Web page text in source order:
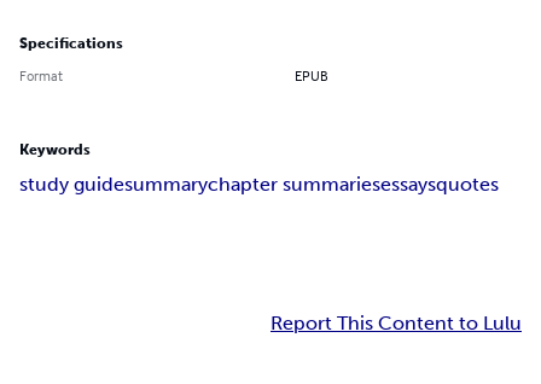
Specifications
Format EPUB
Keywords
study guidesummarychapter summariesessaysquotes
Report This Content to Lulu